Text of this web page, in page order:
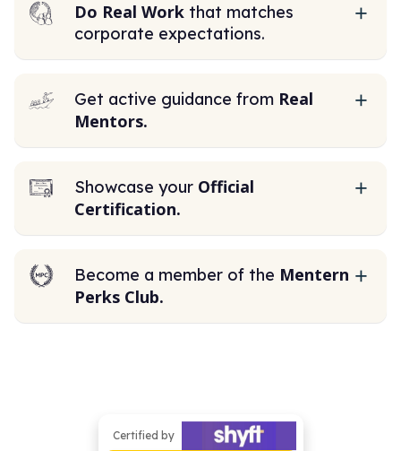
Certified by
Do Real Work that matches
corporate expectations.
Get active guidance from Real
Mentors.
Showcase your Official
Certification.
Become a member of the Mentern
Perks Club.